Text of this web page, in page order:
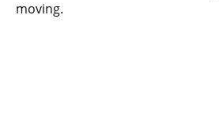
moving.